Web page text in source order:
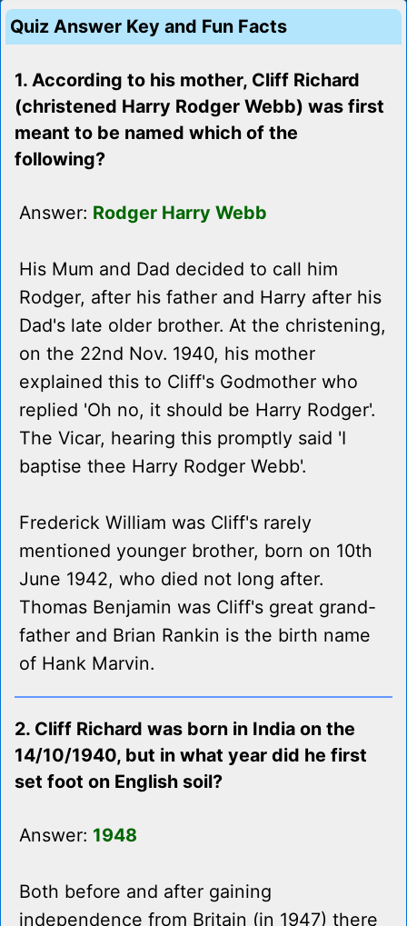
Quiz Answer Key and Fun Facts
1. According to his mother, Cliff Richard
(christened Harry Rodger Webb) was first
meant to be named which of the
following?
Answer: Rodger Harry Webb
His Mum and Dad decided to call him
Rodger, after his father and Harry after his
Dad's late older brother. At the christening,
on the 22nd Nov. 1940, his mother
explained this to Cliff's Godmother who
replied 'Oh no, it should be Harry Rodger'.
The Vicar, hearing this promptly said 'I
baptise thee Harry Rodger Webb'.
Frederick William was Cliff's rarely
mentioned younger brother, born on 10th
June 1942, who died not long after.
Thomas Benjamin was Cliff's great grand-
father and Brian Rankin is the birth name
of Hank Marvin.
2. Cliff Richard was born in India on the
14/10/1940, but in what year did he first
set foot on English soil?
Answer: 1948
Both before and after gaining
independence from Britain (in 1947) there